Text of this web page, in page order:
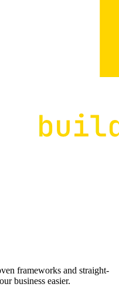
frameworks and straight-
business easier.